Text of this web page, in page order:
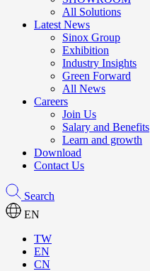
All Solutions
Latest News
Sinox Group
Exhibition
Industry Insights
Green Forward
All News
Careers
Join Us
Salary and Benefits
Learn and growth
Download
Contact Us
Search
EN
TW
EN
CN